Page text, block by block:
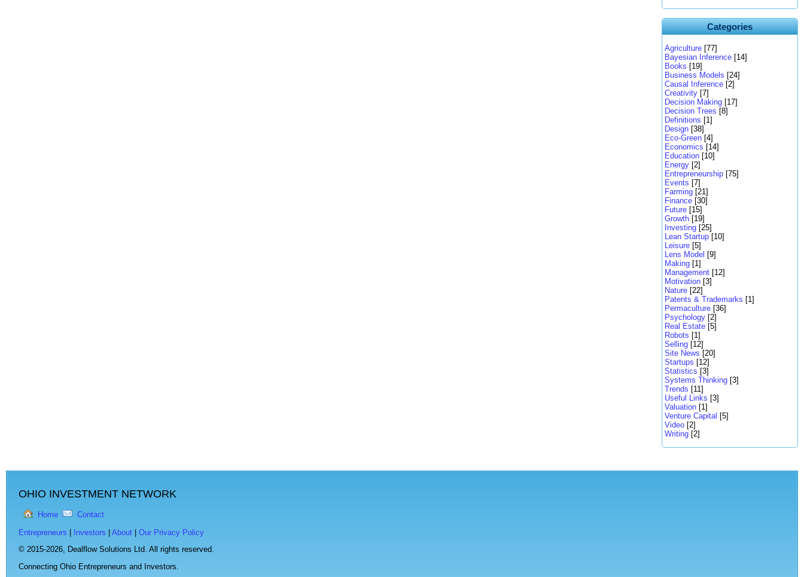
Categories
Agriculture [77]
Bayesian Inference [14]
Books [19]
Business Models [24]
Causal Inference [2]
Creativity [7]
Decision Making [17]
Decision Trees [8]
Definitions [1]
Design [38]
Eco-Green [4]
Economics [14]
Education [10]
Energy [2]
Entrepreneurship [75]
Events [7]
Farming [21]
Finance [30]
Future [15]
Growth [19]
Investing [25]
Lean Startup [10]
Leisure [5]
Lens Model [9]
Making [1]
Management [12]
Motivation [3]
Nature [22]
Patents & Trademarks [1]
Permaculture [36]
Psychology [2]
Real Estate [5]
Robots [1]
Selling [12]
Site News [20]
Startups [12]
Statistics [3]
Systems Thinking [3]
Trends [11]
Useful Links [3]
Valuation [1]
Venture Capital [5]
Video [2]
Writing [2]
OHIO INVESTMENT NETWORK
Home Contact
Entrepreneurs Investors About
Our Privacy Policy
© 2015-2026, Dealflow Solutions Ltd. All rights reserved.
Connecting Ohio Entrepreneurs and Investors.